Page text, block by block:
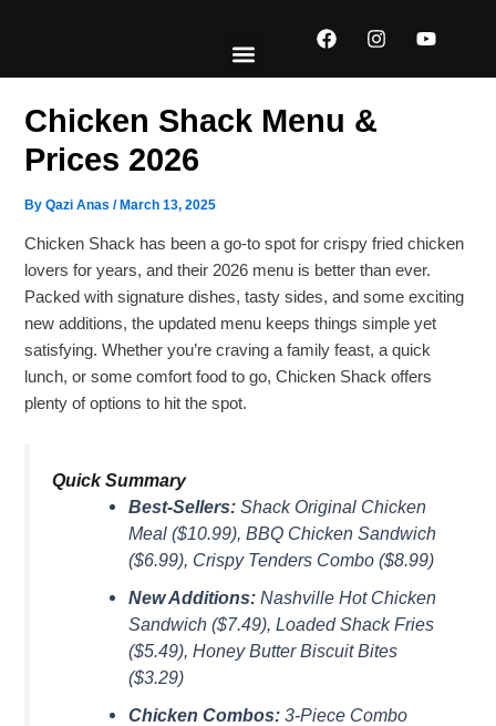
F
a
o
I
n
g
Y
o
Chicken Shack Menu​​​ &
Prices 2026
ByQazi Anas/March 13, 2025
Chicken Shack has been a go-to spot for crispy fried chicken
lovers for years, and their 2026 menu is better than ever.
Packed with signature dishes, tasty sides, and some exciting
new additions, the updated menu keeps things simple yet
satisfying. Whether you’re craving a family feast, a quick
lunch, or some comfort food to go, Chicken Shack offers
plenty of options to hit the spot.
Quick Summary
Best-Sellers:Shack Original Chicken
Meal ($10.99), BBQ Chicken Sandwich
($6.99), Crispy Tenders Combo ($8.99)
New Additions:Nashville Hot Chicken
Sandwich ($7.49), Loaded Shack Fries
($5.49), Honey Butter Biscuit Bites
($3.29)
Chicken Combos: 3-Piece Combo